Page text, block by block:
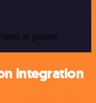
or generic
integration